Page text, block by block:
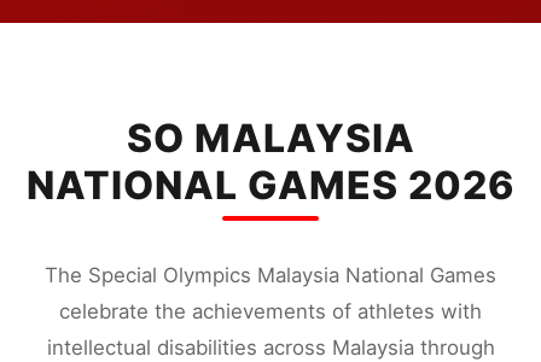
SO MALAYSIA
NATIONAL GAMES 2026
The Special Olympics Malaysia National Games
celebrate the achievements of athletes with
intellectual disabilities across Malaysia through